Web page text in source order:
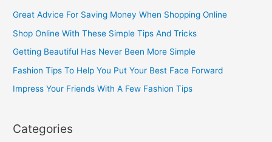
c
r
:
Great Advice For Saving Money When Shopping Online
Shop Online With These Simple Tips And Tricks
Getting Beautiful Has Never Been More Simple
Fashion Tips To Help You Put Your Best Face Forward
Impress Your Friends With A Few Fashion Tips
Categories